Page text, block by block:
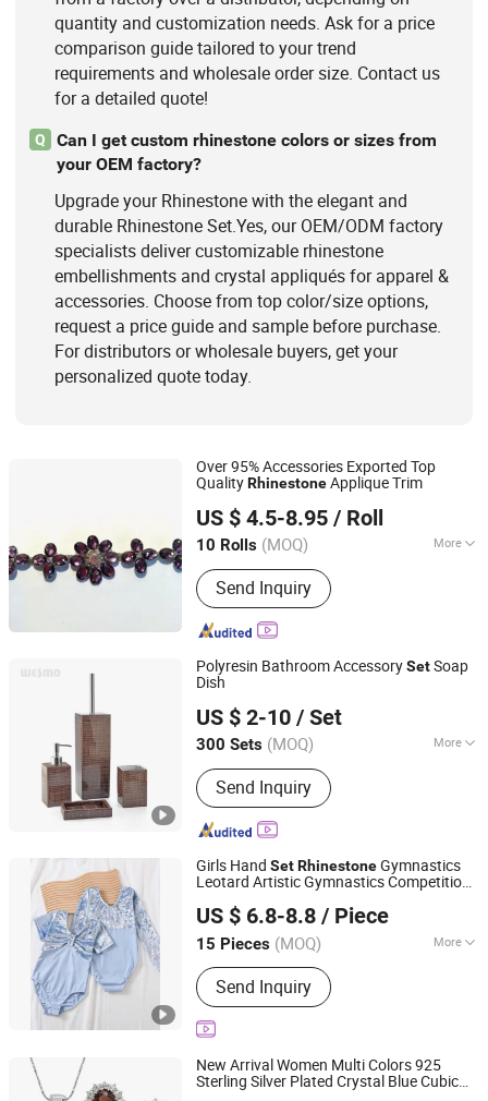
quantity and customization needs. Ask for a price
comparison guide tailored to your trend
requirements and wholesale order size. Contact us
for a detailed quote!
Q
Can I get custom rhinestone colors or sizes from
your OEM factory?
Upgrade your Rhinestone with the elegant and
durable Rhinestone Set.Yes, our OEM/ODM factory
specialists deliver customizable rhinestone
embellishments and crystal appliqués for apparel &
accessories. Choose from top color/size options,
request a price guide and sample before purchase.
For distributors or wholesale buyers, get your
personalized quote today.
Over 95% Accessories Exported Top
QualityRhinestoneApplique Trim
US $ 4.5-8.95 / Roll
10 Rolls (MOQ) More
Style :Flatback
Send Inquiry
Ningbo Yuena Import & Export Co., Ltd.
Zhejiang, China Since 2018
Polyresin Bathroom AccessorySetSoap
Dish
US $ 2-10 / Set
300 Sets (MOQ) More
Main Products:Bathroom
Accessories, Home Decoration
Send Inquiry
Guangdong, China Since 2008
Girls Hand SetRhinestoneGymnastics
Leotard Artistic Gymnastics Competition
US $ 6.8-8.8 / Piece
15 Pieces (MOQ) More
Age Group :Chlidren
Send Inquiry
Guangxi Jersey United Trading Co., Ltd
Guangxi, China Since 2026
New Arrival Women Multi Colors 925
Sterling Silver Plated Crystal Blue Cubic
Dianzi Jewelry Manufacture Co., Ltd